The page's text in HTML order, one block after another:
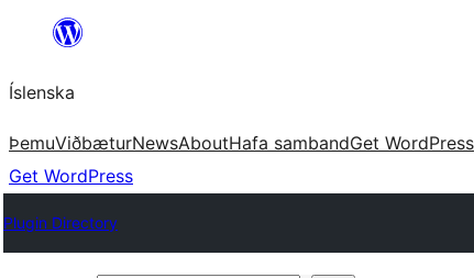
content
Íslenska
ÞemuViðbæturNewsAboutHafa sambandGet WordPress
Get WordPress
Plugin Directory